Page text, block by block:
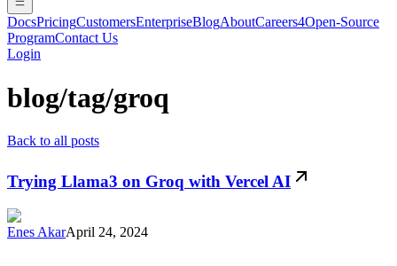
DocsPricingCustomersEnterpriseBlogAboutCareers4Open-Source
ProgramContact Us
Login
blog/tag/groq
Back to all posts
Trying Llama3 on Groq with Vercel AI
Enes AkarApril 24, 2024